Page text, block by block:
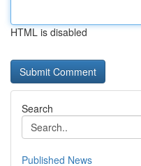
HTML is disabled
Search
Published News